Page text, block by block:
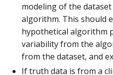
modeling of the
algorithm. This should
hypothetical algorithm
variability from the
from the dataset, and
If truth data is from a